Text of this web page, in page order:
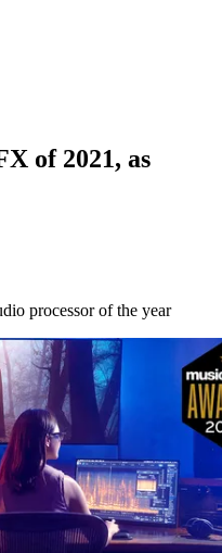
of 2021, as
processor of the year